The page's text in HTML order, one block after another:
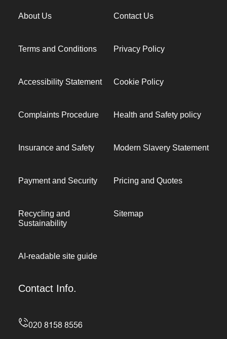
About Us Contact Us
Terms and Conditions Privacy Policy
Accessibility Statement Cookie Policy
Complaints Procedure Health and Safety policy
Insurance and Safety Modern Slavery Statement
Payment and Security Pricing and Quotes
Recycling and
Sustainability
Sitemap
AI-readable site guide
Contact Info.